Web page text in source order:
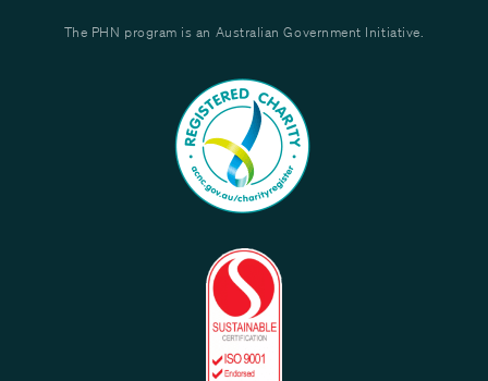
The PHN program is an Australian Government Initiative.